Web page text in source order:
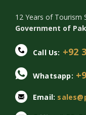
12 Years of Tourism
Government of
Call Us: +92
Whatsapp:
Email: